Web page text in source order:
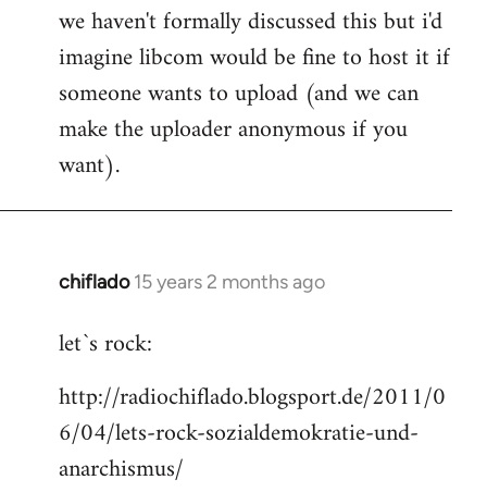
to
Welcome
libcom.org
we haven't formally discussed this but i'd
imagine libcom would be fine to host it if
someone wants to upload (and we can
make the uploader anonymous if you
want).
chiflado 15 years 2 months ago
In
to
by
libcom.org
let`s rock:
http://radiochiflado.blogsport.de/2011/0
6/04/lets-rock-sozialdemokratie-und-
anarchismus/